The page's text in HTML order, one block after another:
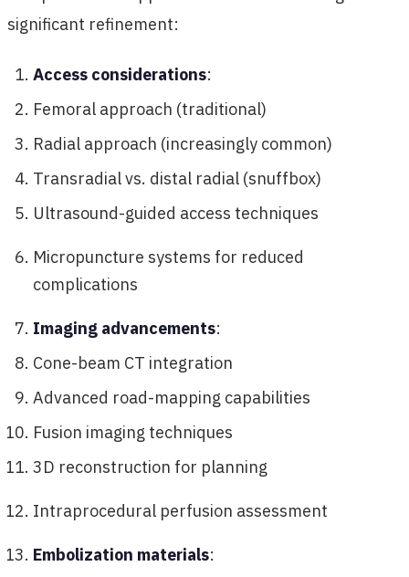
significant refinement:
Access considerations:
Femoral approach (traditional)
Radial approach (increasingly common)
Transradial vs. distal radial (snuffbox)
Ultrasound-guided access techniques
Micropuncture systems for reduced
complications
Imaging advancements:
Cone-beam CT integration
Advanced road-mapping capabilities
Fusion imaging techniques
3D reconstruction for planning
Intraprocedural perfusion assessment
Embolization materials: